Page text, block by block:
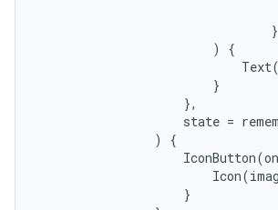
}
)
{
Text(
}
},
state =
)
{
IconButton(
Icon(
}